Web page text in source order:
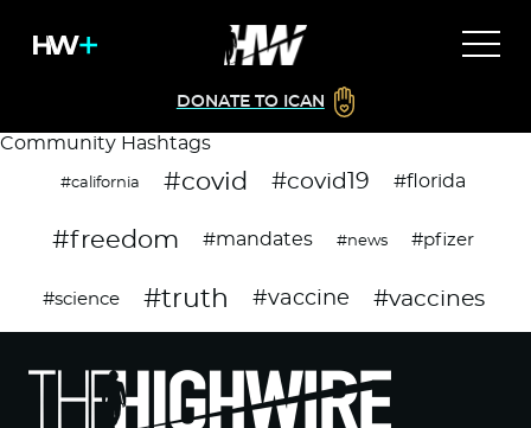
DONATE TO ICAN
Community Hashtags
#california #covid #covid19 #florida
#freedom #mandates #news #pfizer
#science #truth #vaccine #vaccines